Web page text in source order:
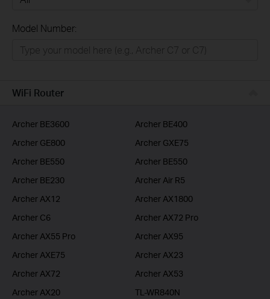
BUSINESS
Model Number:
WiFi Router
Archer BE3600
Archer BE400
Archer GE800
Archer GXE75
Archer BE550
Archer BE550
Archer BE230
Archer Air R5
Archer AX12
Archer AX1800
Archer C6
Archer AX72 Pro
Archer AX55 Pro
Archer AX95
Archer AXE75
Archer AX23
Archer AX72
Archer AX53
Archer AX20
TL-WR840N